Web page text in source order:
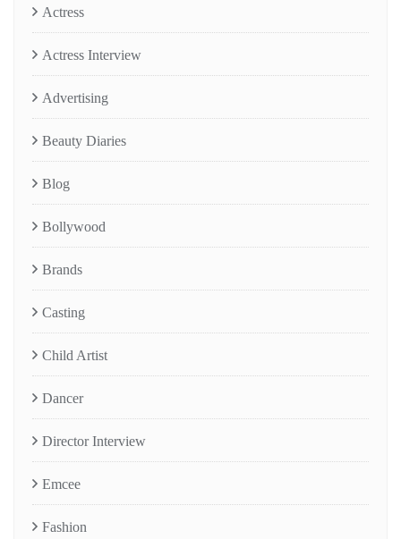
Actress
Actress Interview
Advertising
Beauty Diaries
Blog
Bollywood
Brands
Casting
Child Artist
Dancer
Director Interview
Emcee
Fashion